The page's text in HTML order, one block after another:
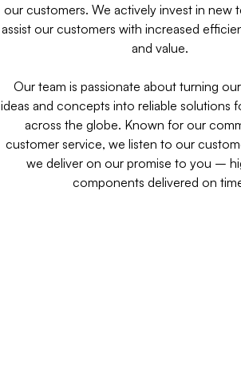
our customers. We actively invest in new
assist our customers with increased
and value.
Our team is passionate about turning
ideas and concepts into reliable solutions
across the globe. Known for our
customer service, we listen to our
we deliver on our promise to you –
components delivered on